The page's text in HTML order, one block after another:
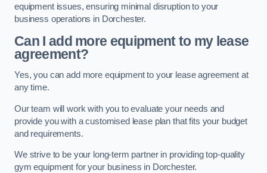
equipment issues, ensuring minimal disruption to your
business operations in Dorchester.
Can I add more equipment to my lease
agreement?
Yes, you can add more equipment to your lease agreement at
any time.
Our team will work with you to evaluate your needs and
provide you with a customised lease plan that fits your budget
and requirements.
We strive to be your long-term partner in providing top-quality
gym equipment for your business in Dorchester.